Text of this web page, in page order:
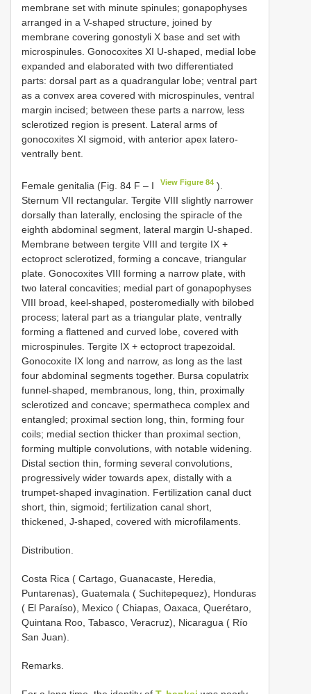
membrane set with minute spinules; gonapophyses
arranged in a V-shaped structure, joined by
membrane covering gonostyli X base and set with
microspinules. Gonocoxites XI U-shaped, medial lobe
expanded and elaborated with two differentiated
parts: dorsal part as a quadrangular lobe; ventral part
as a convex area covered with microspinules, ventral
margin incised; between these parts a narrow, less
sclerotized region is present. Lateral arms of
gonocoxites XI sigmoid, with anterior apex latero-
ventrally bent.
Female genitalia (Fig. 84 F – I View Figure 84 ).
Sternum VII rectangular. Tergite VIII slightly narrower
dorsally than laterally, enclosing the spiracle of the
eighth abdominal segment, lateral margin U-shaped.
Membrane between tergite VIII and tergite IX +
ectoproct sclerotized, forming a concave, triangular
plate. Gonocoxites VIII forming a narrow plate, with
two lateral concavities; medial part of gonapophyses
VIII broad, keel-shaped, posteromedially with bilobed
process; lateral part as a triangular plate, ventrally
forming a flattened and curved lobe, covered with
microspinules. Tergite IX + ectoproct trapezoidal.
Gonocoxite IX long and narrow, as long as the last
four abdominal segments together. Bursa copulatrix
funnel-shaped, membranous, long, thin, proximally
sclerotized and concave; spermatheca complex and
entangled; proximal section long, thin, forming four
coils; medial section thicker than proximal section,
forming multiple convolutions, with notable widening.
Distal section thin, forming several convolutions,
progressively wider towards apex, distally with a
trumpet-shaped invagination. Fertilization canal duct
short, thin, sigmoid; fertilization canal short,
thickened, J-shaped, covered with microfilaments.
Distribution.
Costa Rica ( Cartago, Guanacaste, Heredia,
Puntarenas), Guatemala ( Suchitepequez), Honduras
( El Paraíso), Mexico ( Chiapas, Oaxaca, Querétaro,
Quintana Roo, Tabasco, Veracruz), Nicaragua ( Río
San Juan).
Remarks.